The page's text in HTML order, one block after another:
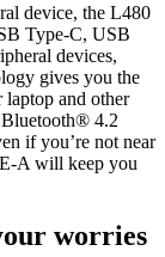
device, the L480
Type-C, USB
devices,
gives you the
and other
4.2
if you’re not near
A will keep you
worries